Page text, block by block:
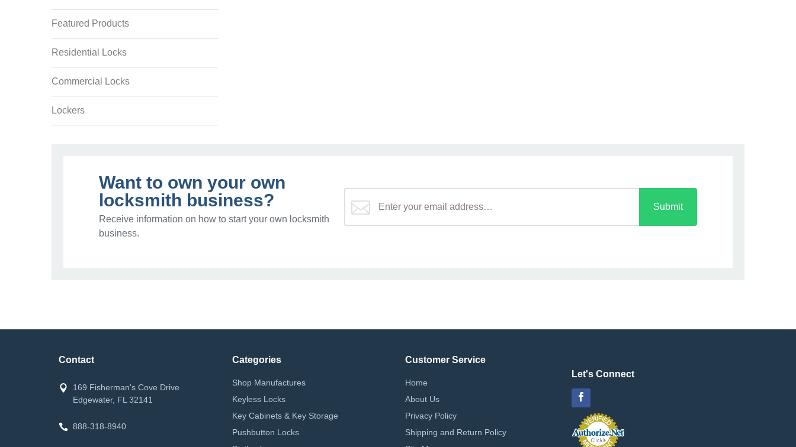
Featured Products
Residential Locks
Commercial Locks
Lockers
Want to own your own
locksmith business?
Receive information on how to start your own locksmith
business.
Submit
Contact
169 Fisherman's Cove Drive
Edgewater, FL 32141
888-318-8940
Categories
Shop Manufactures
Keyless Locks
Key Cabinets & Key Storage
Pushbutton Locks
Customer Service
Home
About Us
Privacy Policy
Shipping and Return Policy
Let's Connect